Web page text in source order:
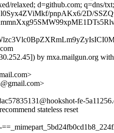
relaxed; d=github.com; q=dns/
pnpAKx6/2D/
by mxa.mailgun.org
fe-
stateless reset